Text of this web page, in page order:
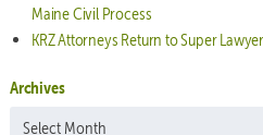
Maine Civil Process
KRZ Attorneys Return to Super
Archives
Archives